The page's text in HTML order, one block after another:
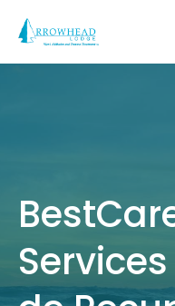
content